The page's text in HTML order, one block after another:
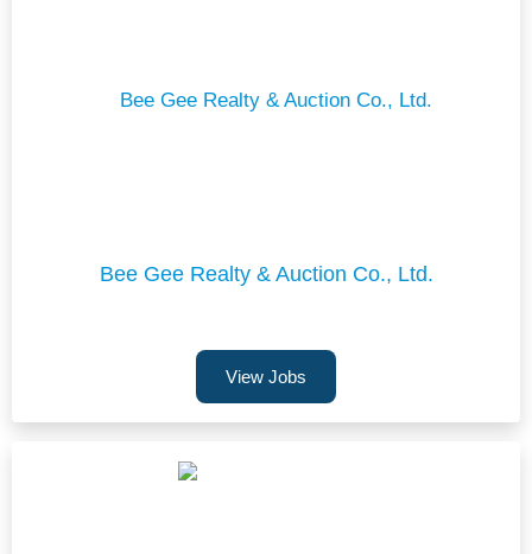
Bee Gee Realty & Auction Co., Ltd.
View Jobs